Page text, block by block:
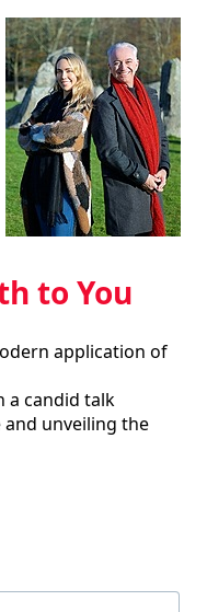
to You
application of
a candid talk
unveiling the